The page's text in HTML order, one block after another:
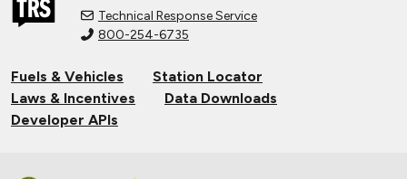
Technical Response Service
800-254-6735
Fuels & Vehicles
Station Locator
Laws & Incentives
Data Downloads
Developer APIs